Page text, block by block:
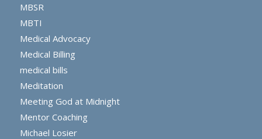
MBSR
MBTI
Medical Advocacy
Medical Billing
medical bills
Meditation
Meeting God at Midnight
Mentor Coaching
Michael Losier